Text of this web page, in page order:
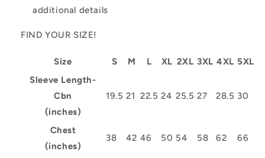
additional details
FIND YOUR SIZE!
Size S M L XL 2XL 3XL 4XL 5XL
Sleeve Length-
Cbn
(inches)
19.5 21 22.5 24 25.5 27 28.5 30
Chest
(inches)
38 42 46 50 54 58 62 66